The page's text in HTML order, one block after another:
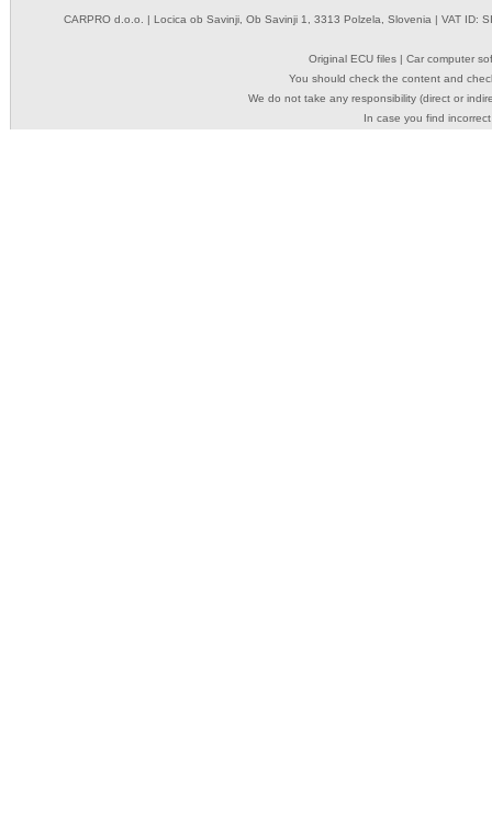
CARPRO d.o.o. | Locica ob Savinji, Ob Savinji 1, 3313 Polzela, Slovenia | VAT
Original ECU files | Car computer
You should check the content and
We do not take any responsibility (direct or
In case you find